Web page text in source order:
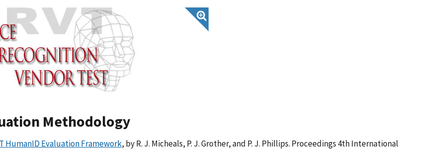
Methodology
HumanID Evaluation Framework, by R. J. Micheals, P. J. Grother, and P. J. Phillips. Proceedings 4th International